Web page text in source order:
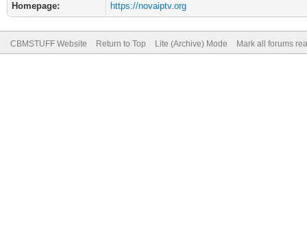
Homepage: https://novaiptv.org
CBMSTUFF Website Return to Top Lite (Archive) Mode Mark all forums